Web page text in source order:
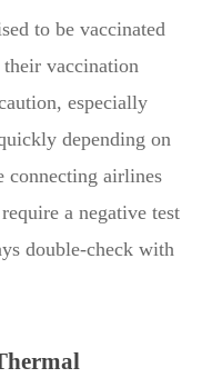
to be vaccinated
vaccination
especially
depending on
connecting airlines
a negative test
double-check with